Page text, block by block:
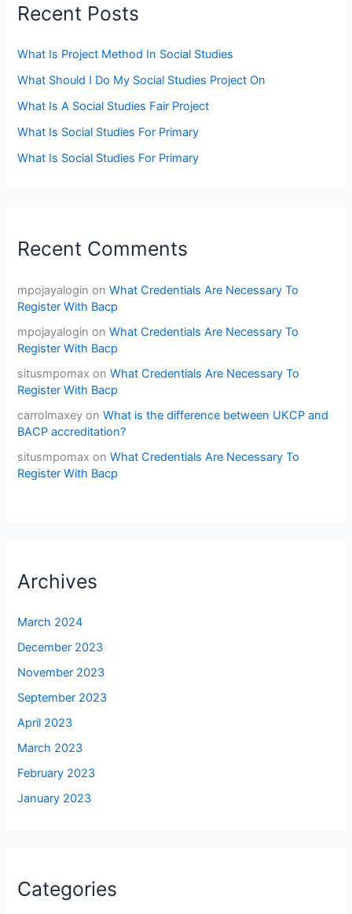
Recent Posts
What Is Project Method In Social Studies
What Should I Do My Social Studies Project On
What Is A Social Studies Fair Project
What Is Social Studies For Primary
What Is Social Studies For Primary
Recent Comments
mpojayalogin onWhat Credentials Are Necessary To
Register With Bacp
mpojayalogin onWhat Credentials Are Necessary To
Register With Bacp
situsmpomax onWhat Credentials Are Necessary To
Register With Bacp
carrolmaxey onWhat is the difference between UKCP and
BACP accreditation?
situsmpomax onWhat Credentials Are Necessary To
Register With Bacp
Archives
March 2024
December 2023
November 2023
September 2023
April 2023
March 2023
February 2023
January 2023
Categories